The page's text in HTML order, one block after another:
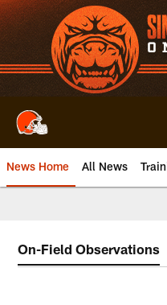
Skip
to
main
content
News Home All News
On-Field Observations